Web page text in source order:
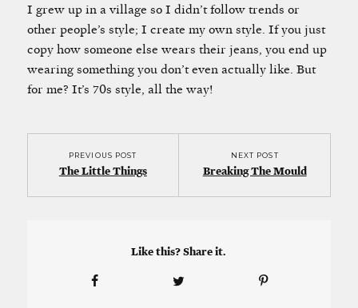
I grew up in a village so I didn’t follow trends or
other people’s style; I create my own style. If you just
copy how someone else wears their jeans, you end up
wearing something you don’t even actually like. But
for me? It’s 70s style, all the way!
PREVIOUS POST
The Little Things
NEXT POST
Breaking The Mould
Like this? Share it.